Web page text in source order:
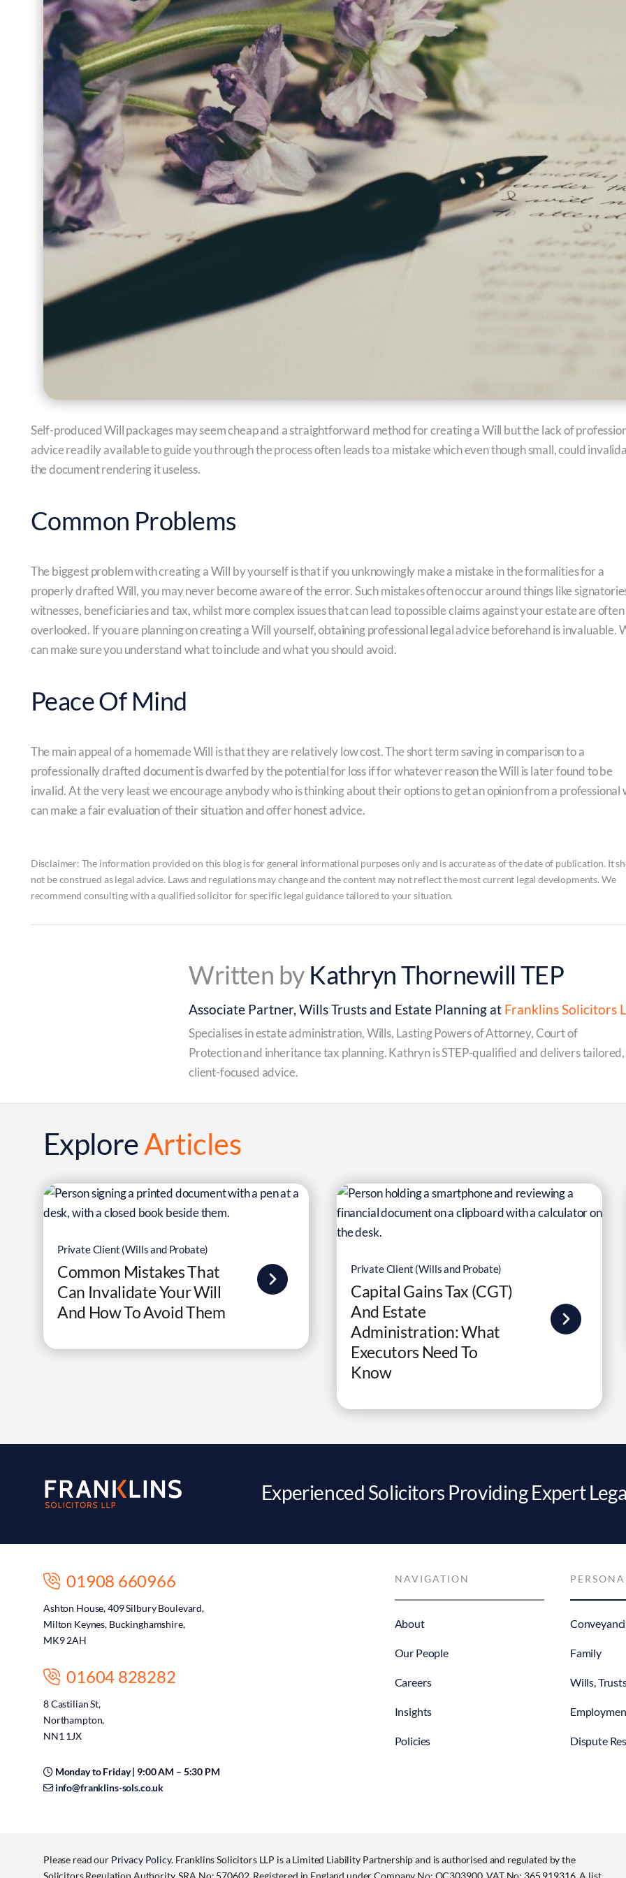
Self-produced Will packages may seem cheap and a straightforward method for creating a Will but the lack of
advice readily available to guide you through the process often leads to a mistake which even though small, could
the document rendering it useless.
Common Problems
The biggest problem with creating a Will by yourself is that if you unknowingly make a mistake in the formalities for a
properly drafted Will, you may never become aware of the error. Such mistakes often occur around things like
witnesses, beneficiaries and tax, whilst more complex issues that can lead to possible claims against your estate are often
overlooked. If you are planning on creating a Will yourself, obtaining professional legal advice beforehand is invaluable.
can make sure you understand what to include and what you should avoid.
Peace Of Mind
The main appeal of a homemade Will is that they are relatively low cost. The short term saving in comparison to a
professionally drafted document is dwarfed by the potential for loss if for whatever reason the Will is later found to be
invalid. At the very least we encourage anybody who is thinking about their options to get an opinion from a professional
can make a fair evaluation of their situation and offer honest advice.
Disclaimer: The information provided on this blog is for general informational purposes only and is accurate as of the date of publication. It
not be construed as legal advice. Laws and regulations may change and the content may not reflect the most current legal developments. We
recommend consulting with a qualified solicitor for specific legal guidance tailored to your situation.
Written by Kathryn Thornewill TEP
Associate Partner, Wills Trusts and Estate Planning at Franklins Solicitors
Specialises in estate administration, Wills, Lasting Powers of Attorney, Court of
Protection and inheritance tax planning. Kathryn is STEP-qualified and delivers tailored,
client-focused advice.
ExploreArticles
Private Client (Wills and Probate)
Common Mistakes That
Can Invalidate Your Will
And How To Avoid Them
Private Client (Wills and Probate)
Capital Gains Tax (CGT)
And Estate
Administration: What
Executors Need To
Know
Experienced Solicitors Providing Expert
01908 660966
Ashton House, 409 Silbury Boulevard,
Milton Keynes, Buckinghamshire,
MK9 2AH
01604 828282
8 Castilian St,
Northampton,
NN1 1JX
Monday to Friday | 9:00 AM – 5:30 PM
info@franklins-sols.co.uk
NAVIGATION
About
Our People
Careers
Insights
Policies
Family
Wills,
Dispute
Please read our Privacy Policy. Franklins Solicitors LLP is a Limited Liability Partnership and is authorised and regulated by the
Solicitors Regulation Authority, SRA No: 570602. Registered in England under Company No: OC303900, VAT No: 365 919316. A list